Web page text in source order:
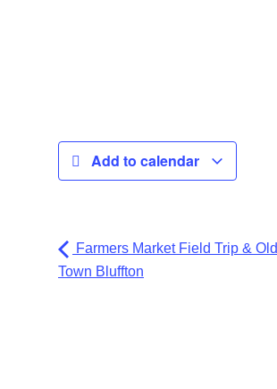
Add to calendar
Farmers Market Field Trip & Old
Town Bluffton